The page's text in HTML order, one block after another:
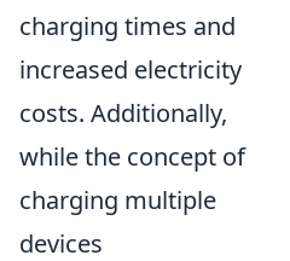
charging times and
increased electricity
costs. Additionally,
while the concept of
charging multiple
devices